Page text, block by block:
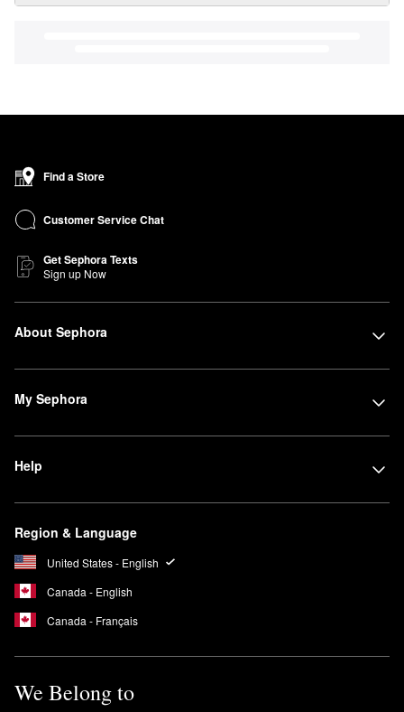
Find a Store
Customer Service Chat
Get Sephora Texts
Sign up Now
About Sephora
My Sephora
Help
Region & Language
United States - English
Canada - English
Canada - Français
We Belong to